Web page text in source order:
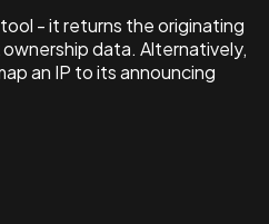
- it returns the originating
data. Alternatively,
an IP to its announcing